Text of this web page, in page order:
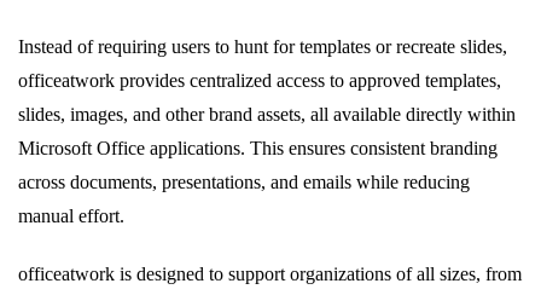
Instead of requiring users to hunt for templates or recreate slides,
officeatwork provides centralized access to approved templates,
slides, images, and other brand assets, all available directly within
Microsoft Office applications. This ensures consistent branding
across documents, presentations, and emails while reducing
manual effort.
officeatwork is designed to support organizations of all sizes, from